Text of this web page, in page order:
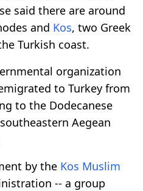
said there are around
and Kos, two Greek
Turkish coast.
organization
to Turkey from
to the Dodecanese
Aegean
by the Kos Muslim
-- a group